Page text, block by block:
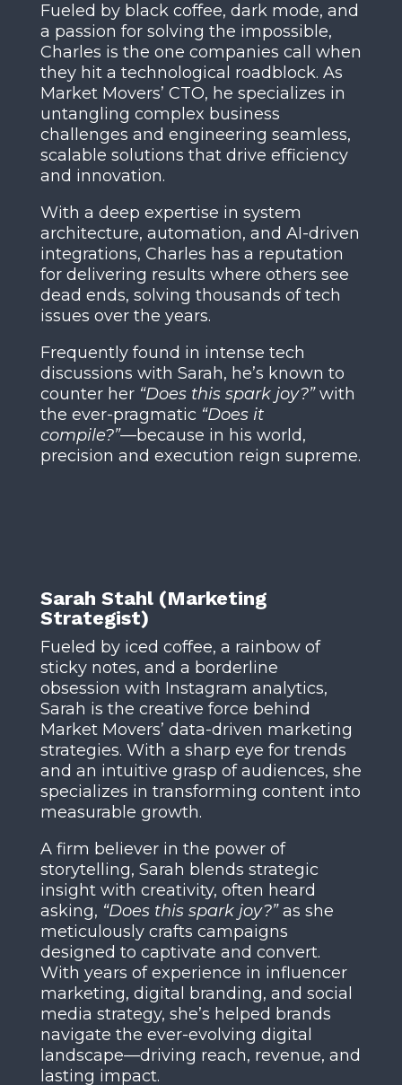
Fueled by black coffee, dark mode, and
a passion for solving the impossible,
Charles is the one companies call when
they hit a technological roadblock. As
Market Movers’ CTO, he specializes in
untangling complex business
challenges and engineering seamless,
scalable solutions that drive efficiency
and innovation.
With a deep expertise in system
architecture, automation, and AI-driven
integrations, Charles has a reputation
for delivering results where others see
dead ends, solving thousands of tech
issues over the years.
Frequently found in intense tech
discussions with Sarah, he’s known to
counter her “Does this spark joy?”with
the ever-pragmatic “Does it
compile?”—because in his world,
precision and execution reign supreme.
Sarah Stahl (Marketing
Strategist)
Fueled by iced coffee, a rainbow of
sticky notes, and a borderline
obsession with Instagram analytics,
Sarah is the creative force behind
Market Movers’ data-driven marketing
strategies. With a sharp eye for trends
and an intuitive grasp of audiences, she
specializes in transforming content into
measurable growth.
A firm believer in the power of
storytelling, Sarah blends strategic
insight with creativity, often heard
asking, “Does this spark joy?”as she
meticulously crafts campaigns
designed to captivate and convert.
With years of experience in influencer
marketing, digital branding, and social
media strategy, she’s helped brands
navigate the ever-evolving digital
landscape—driving reach, revenue, and
lasting impact.